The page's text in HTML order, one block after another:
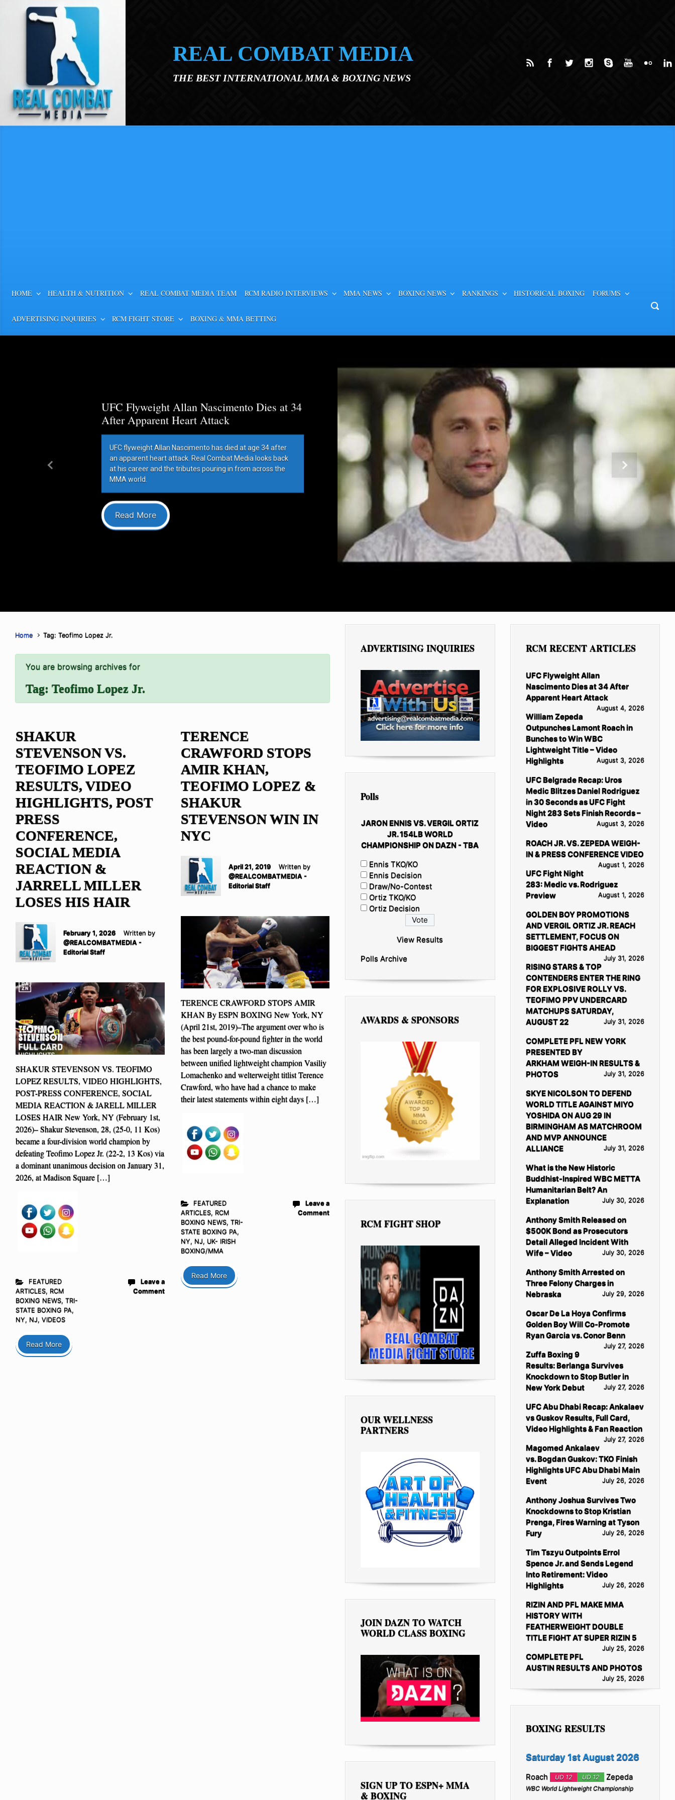
Skip to main content
REAL COMBAT MEDIA
THE BEST INTERNATIONAL MMA & BOXING NEWS
HOME HEALTH & NUTRITION REAL COMBAT MEDIA TEAM RCM RADIO INTERVIEWS MMA NEWS BOXING NEWS RANKINGS HISTORICAL BOXING FORUMS
ADVERTISING INQUIRIES RCM FIGHT STORE BOXING & MMA BETTING
UFC Flyweight Allan Nascimento Dies at 34
After Apparent Heart Attack
UFC flyweight Allan Nascimento has died at age 34 after
an apparent heart attack. Real Combat Media looks back
at his career and the tributes pouring in from across the
MMA world.
Read More
Previous Next
Home Tag: Teofimo Lopez Jr.
You are browsing archives for
Tag: Teofimo Lopez Jr.
SHAKUR
STEVENSON VS.
TEOFIMO LOPEZ
RESULTS, VIDEO
HIGHLIGHTS, POST
PRESS
CONFERENCE,
SOCIAL MEDIA
REACTION &
JARRELL MILLER
LOSES HIS HAIR
February 1, 2026
Written by
@REALCOMBATMEDIA -
Editorial Staff
SHAKUR STEVENSON VS. TEOFIMO
LOPEZ RESULTS, VIDEO HIGHLIGHTS,
POST-PRESS CONFERENCE, SOCIAL
MEDIA REACTION & JARELL MILLER
LOSES HAIR New York, NY (February 1st,
2026)– Shakur Stevenson, 28, (25-0, 11 Kos)
became a four-division world champion by
defeating Teofimo Lopez Jr. (22-2, 13 Kos) via
a dominant unanimous decision on January 31,
2026, at Madison Square […]
FEATURED
ARTICLES, RCM
BOXING NEWS, TRI-
STATE BOXING PA,
NY, NJ, VIDEOS
Leave a
Comment
Read More
TERENCE
CRAWFORD STOPS
AMIR KHAN,
TEOFIMO LOPEZ &
SHAKUR
STEVENSON WIN IN
NYC
April 21, 2019
Written by
@REALCOMBATMEDIA -
Editorial Staff
TERENCE CRAWFORD STOPS AMIR
KHAN By ESPN BOXING New York, NY
(April 21st, 2019)–The argument over who is
the best pound-for-pound fighter in the world
has been largely a two-man discussion
between unified lightweight champion Vasiliy
Lomachenko and welterweight titlist Terence
Crawford, who have had a chance to make
their latest statements within eight days […]
FEATURED
ARTICLES, RCM
BOXING NEWS, TRI-
STATE BOXING PA,
NY, NJ, UK- IRISH
BOXING/MMA
Leave a
Comment
Read More
ADVERTISING INQUIRIES
Polls
JARON ENNIS VS. VERGIL ORTIZ
JR. 154LB WORLD
CHAMPIONSHIP ON DAZN - TBA
Ennis TKO/KO
Ennis Decision
Draw/No-Contest
Ortiz TKO/KO
Ortiz Decision
View Results
Polls Archive
AWARDS & SPONSORS
RCM FIGHT SHOP
OUR WELLNESS
PARTNERS
JOIN DAZN TO WATCH
WORLD CLASS BOXING
SIGN UP TO ESPN+ MMA
& BOXING
RCM RECENT ARTICLES
UFC Flyweight Allan
Nascimento Dies at 34 After
Apparent Heart Attack
August 4, 2026
William Zepeda
Outpunches Lamont Roach in
Bunches to Win WBC
Lightweight Title – Video
Highlights
August 3, 2026
UFC Belgrade Recap: Uros
Medic Blitzes Daniel Rodriguez
in 30 Seconds as UFC Fight
Night 283 Sets Finish Records –
Video
August 3, 2026
ROACH JR. VS. ZEPEDA WEIGH-
IN & PRESS CONFERENCE VIDEO
August 1, 2026
UFC Fight Night
283: Medic vs. Rodriguez
Preview
August 1, 2026
GOLDEN BOY PROMOTIONS
AND VERGIL ORTIZ JR. REACH
SETTLEMENT, FOCUS ON
BIGGEST FIGHTS AHEAD
July 31, 2026
RISING STARS & TOP
CONTENDERS ENTER THE RING
FOR EXPLOSIVE ROLLY VS.
TEOFIMO PPV UNDERCARD
MATCHUPS SATURDAY,
AUGUST 22
July 31, 2026
COMPLETE PFL NEW YORK
PRESENTED BY
ARKHAM WEIGH-IN RESULTS &
PHOTOS
July 31, 2026
SKYE NICOLSON TO DEFEND
WORLD TITLE AGAINST MIYO
YOSHIDA ON AUG 29 IN
BIRMINGHAM AS MATCHROOM
AND MVP ANNOUNCE
ALLIANCE
July 31, 2026
What is the New Historic
Buddhist-Inspired WBC METTA
Humanitarian Belt? An
Explanation
July 30, 2026
Anthony Smith Released on
$500K Bond as Prosecutors
Detail Alleged Incident With
Wife – Video
July 30, 2026
Anthony Smith Arrested on
Three Felony Charges in
Nebraska
July 29, 2026
Oscar De La Hoya Confirms
Golden Boy Will Co-Promote
Ryan Garcia vs. Conor Benn
July 27, 2026
Zuffa Boxing 9
Results: Berlanga Survives
Knockdown to Stop Butler in
New York Debut
July 27, 2026
UFC Abu Dhabi Recap: Ankalaev
vs Guskov Results, Full Card,
Video Highlights & Fan Reaction
July 27, 2026
Magomed Ankalaev
vs. Bogdan Guskov: TKO Finish
Highlights UFC Abu Dhabi Main
Event
July 26, 2026
Anthony Joshua Survives Two
Knockdowns to Stop Kristian
Prenga, Fires Warning at Tyson
Fury
July 26, 2026
Tim Tszyu Outpoints Errol
Spence Jr. and Sends Legend
Into Retirement: Video
Highlights
July 26, 2026
RIZIN AND PFL MAKE MMA
HISTORY WITH
FEATHERWEIGHT DOUBLE
TITLE FIGHT AT SUPER RIZIN 5
July 25, 2026
COMPLETE PFL
AUSTIN RESULTS AND PHOTOS
July 25, 2026
BOXING RESULTS
Saturday 1st August 2026
Roach UD 12 UD 12 Zepeda
WBC World Lightweight Championship